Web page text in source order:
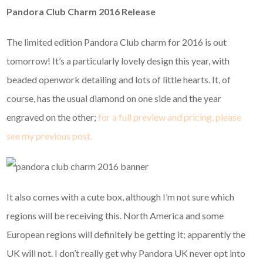
Pandora Club Charm 2016 Release
The limited edition Pandora Club charm for 2016 is out
tomorrow! It’s a particularly lovely design this year, with
beaded openwork detailing and lots of little hearts. It, of
course, has the usual diamond on one side and the year
engraved on the other;for a full preview and pricing, please
see my previous post.
It also comes with a cute box, although I’m not sure which
regions will be receiving this. North America and some
European regions will definitely be getting it; apparently the
UK will not. I don’t really get why Pandora UK never opt into